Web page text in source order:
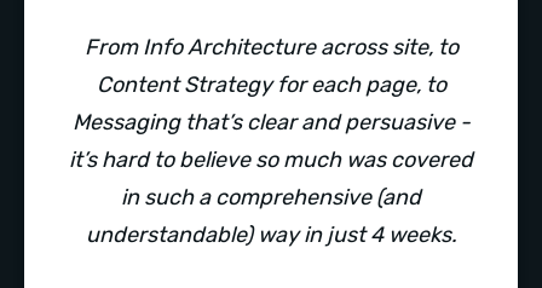
From Info Architecture across site, to
Content Strategy for each page, to
Messaging that’s clear and persuasive -
it’s hard to believe so much was covered
in such a comprehensive (and
understandable) way in just 4 weeks.